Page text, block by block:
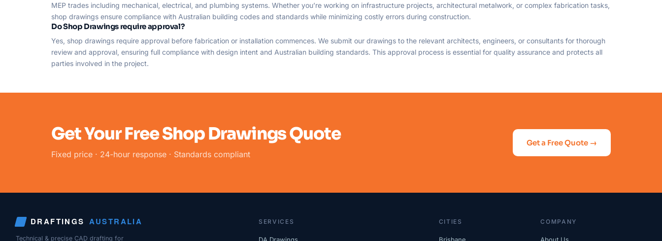
MEP trades including mechanical, electrical, and plumbing systems. Whether you’re working on infrastructure projects, architectural metalwork, or complex fabrication tasks,
shop drawings ensure compliance with Australian building codes and standards while minimizing costly errors during construction.
Do Shop Drawings require approval?
Yes, shop drawings require approval before fabrication or installation commences. We submit our drawings to the relevant architects, engineers, or consultants for thorough
review and approval, ensuring full compliance with design intent and Australian building standards. This approval process is essential for quality assurance and protects all
parties involved in the project.
Get Your Free Shop Drawings Quote
Fixed price · 24-hour response · Standards compliant
Get a Free Quote →
DRAFTINGS AUSTRALIA
Technical & precise CAD drafting for
SERVICES
DA Drawings
CITIES
Brisbane
COMPANY
About Us